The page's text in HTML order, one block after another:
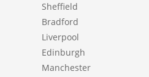
Sheffield
Bradford
Liverpool
Edinburgh
Manchester